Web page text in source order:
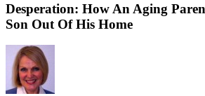
Desperation: How An Aging
Son Out Of His Home